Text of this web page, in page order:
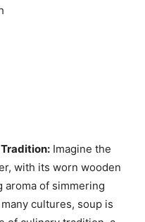
Imagine the
with its worn wooden
of simmering
cultures, soup is